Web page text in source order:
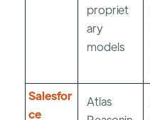
propriet
ary
models
Salesfor
ce
Atlas